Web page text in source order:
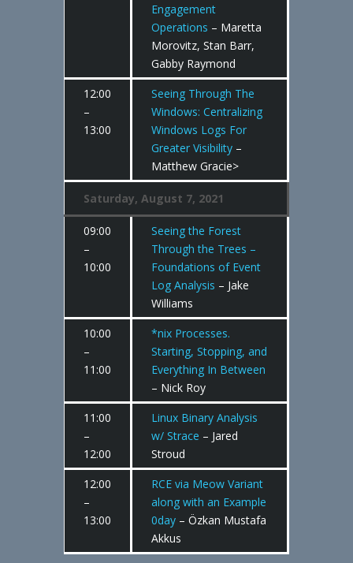
Engagement
Operations – Maretta
Morovitz, Stan Barr,
Gabby Raymond
12:00
–
13:00
Seeing Through The
Windows: Centralizing
Windows Logs For
Greater Visibility–
Matthew Gracie>
Saturday, August 7, 2021
09:00
–
10:00
Seeing the Forest
Through the Trees –
Foundations of Event
Log Analysis – Jake
Williams
10:00
–
11:00
*nix Processes.
Starting, Stopping, and
Everything In Between
– Nick Roy
11:00
–
12:00
Linux Binary Analysis
w/ Strace – Jared
Stroud
12:00
–
13:00
RCE via Meow Variant
along with an Example
0day– Özkan Mustafa
Akkus